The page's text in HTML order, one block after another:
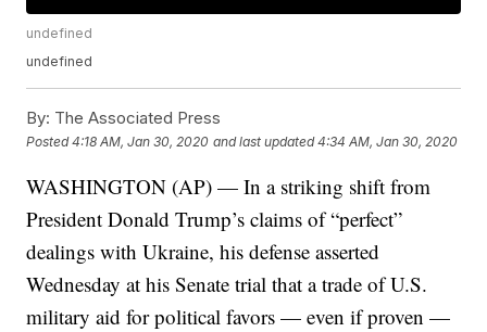
undefined
undefined
By: The Associated Press
Posted4:18 AM, Jan 30, 2020 and last updated 4:34 AM, Jan 30, 2020
WASHINGTON (AP) — In a striking shift from
President Donald Trump’s claims of “perfect”
dealings with Ukraine, his defense asserted
Wednesday at his Senate trial that a trade of U.S.
military aid for political favors — even if proven —